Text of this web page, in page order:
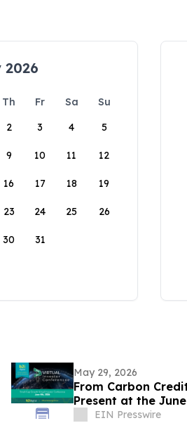
2026
Th Fr Sa
Su
2 3 4 5
9 10 11 12
16 17 18 19
23 24 25 26
30 31
May 29, 2026
From Carbon
Present at the
Conference
EIN Presswire